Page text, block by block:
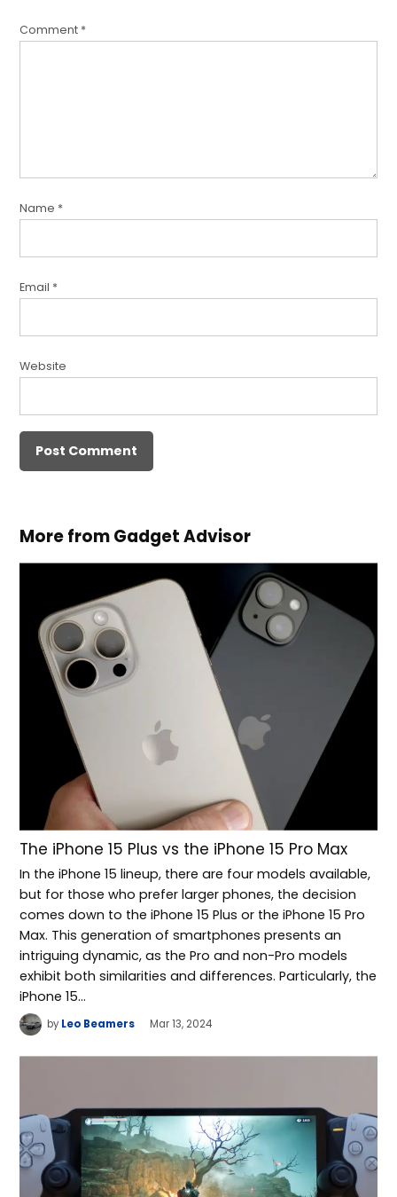
Comment *
Name *
Email *
Website
More from Gadget Advisor
The iPhone 15 Plus vs the iPhone 15 Pro Max
In the iPhone 15 lineup, there are four models available,
but for those who prefer larger phones, the decision
comes down to the iPhone 15 Plus or the iPhone 15 Pro
Max. This generation of smartphones presents an
intriguing dynamic, as the Pro and non-Pro models
exhibit both similarities and differences. Particularly, the
iPhone 15…
by Leo Beamers Mar 13, 2024